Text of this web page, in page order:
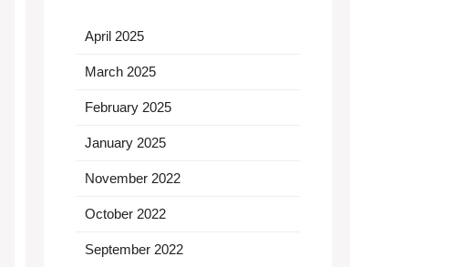
April 2025
March 2025
February 2025
January 2025
November 2022
October 2022
September 2022